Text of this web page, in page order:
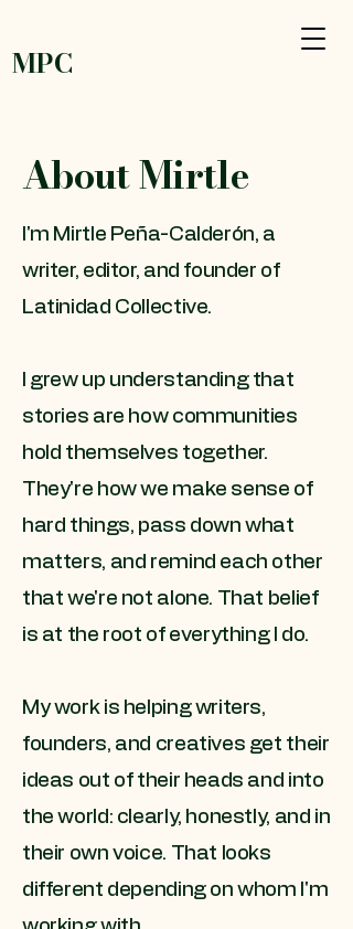
MPC
About Mirtle
I'm Mirtle Peña-Calderón, a
writer, editor, and founder of
Latinidad Collective.
I grew up understanding that
stories are how communities
hold themselves together.
They're how we make sense of
hard things, pass down what
matters, and remind each other
that we're not alone. That belief
is at the root of everything I do.
My work is helping writers,
founders, and creatives get their
ideas out of their heads and into
the world: clearly, honestly, and in
their own voice. That looks
different depending on whom I'm